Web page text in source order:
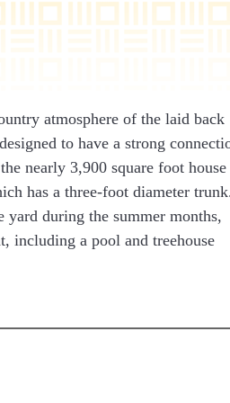
atmosphere of the laid back
to have a strong
nearly 3,900 square foot house
has a three-foot diameter
yard during the summer months,
including a pool and treehouse